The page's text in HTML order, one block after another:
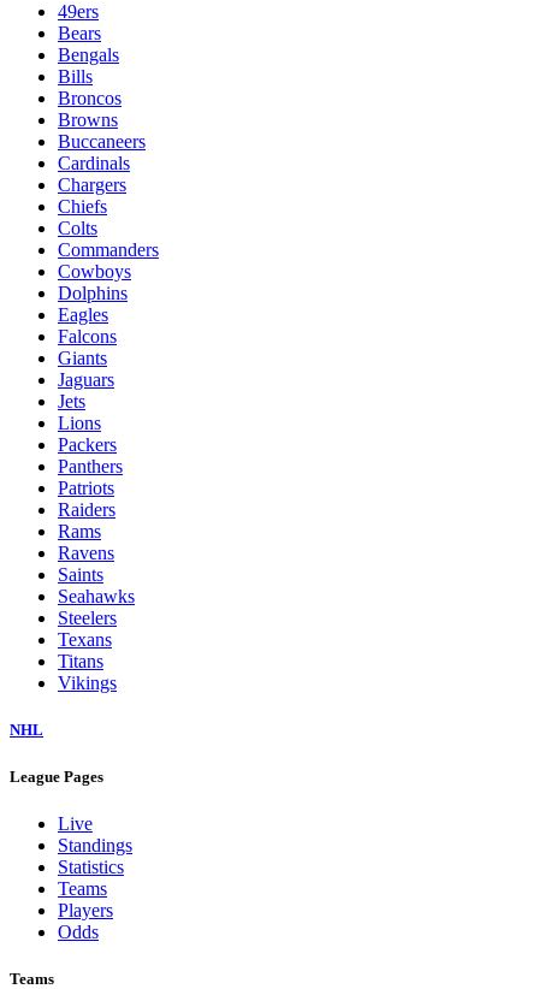
49ers
Bears
Bengals
Bills
Broncos
Browns
Buccaneers
Cardinals
Chargers
Chiefs
Colts
Commanders
Cowboys
Dolphins
Eagles
Falcons
Giants
Jaguars
Jets
Lions
Packers
Panthers
Patriots
Raiders
Rams
Ravens
Saints
Seahawks
Steelers
Texans
Titans
Vikings
NHL
League Pages
Live
Standings
Statistics
Teams
Players
Odds
Teams